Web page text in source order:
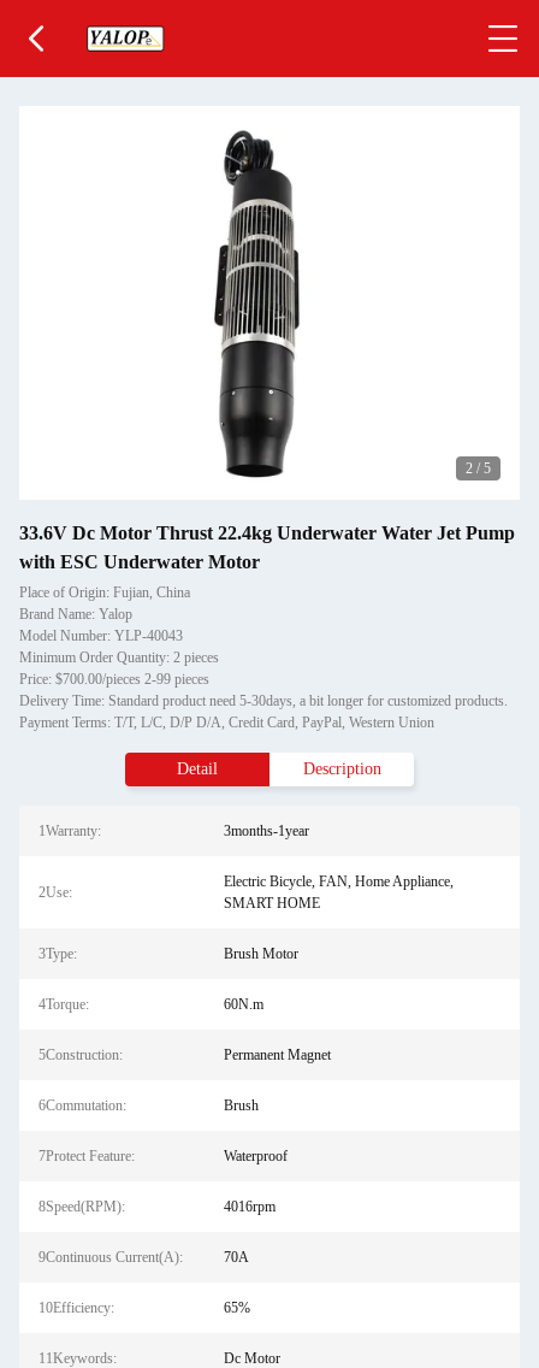
2 / 5
33.6V Dc Motor Thrust 22.4kg Underwater Water Jet Pump
with ESC Underwater Motor
Place of Origin: Fujian, China
Brand Name: Yalop
Model Number: YLP-40043
Minimum Order Quantity: 2 pieces
Price: $700.00/pieces 2-99 pieces
Delivery Time: Standard product need 5-30days, a bit longer for customized products.
Payment Terms: T/T, L/C, D/P D/A, Credit Card, PayPal, Western Union
Detail Description
1Warranty: 3months-1year
2Use:
Electric Bicycle, FAN, Home Appliance,
SMART HOME
3Type: Brush Motor
4Torque: 60N.m
5Construction: Permanent Magnet
6Commutation: Brush
7Protect Feature: Waterproof
8Speed(RPM): 4016rpm
9Continuous Current(A): 70A
10Efficiency: 65%
11Keywords: Dc Motor